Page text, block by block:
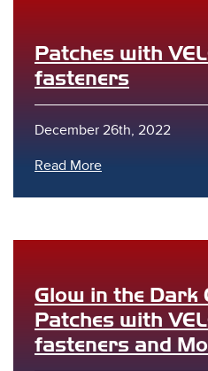
Patches with
fasteners
December 26th, 2022
Read More
Glow in the Dark
Patches with
fasteners and